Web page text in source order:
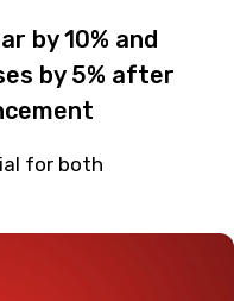
by 10% and
by 5% after
for both